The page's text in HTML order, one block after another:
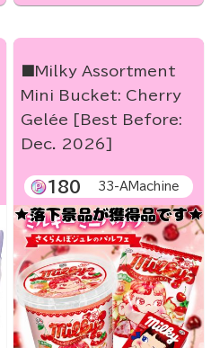
■Milky Assortment
Mini Bucket: Cherry
Gelée [Best Before:
Dec. 2026]
180 33-AMachine